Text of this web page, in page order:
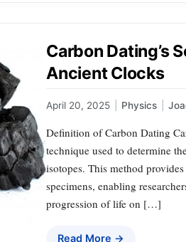
Carbon Dating’s
Ancient Clocks
April 20, 2025 Physics
Definition of Carbon Dating
technique used to determine
isotopes. This method
specimens, enabling
progression of life on […]
Read More →